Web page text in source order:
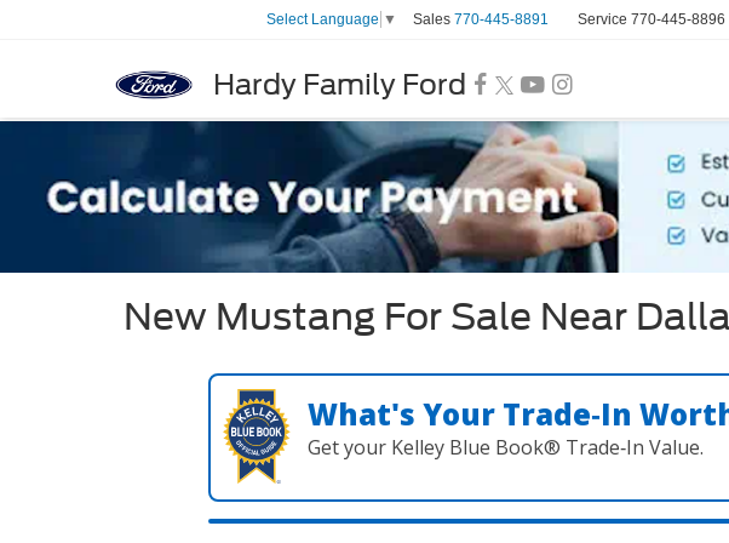
Hardy Family Ford
Select Language ▼ Sales 770-445-8891 Service 770-445-8896
New Mustang For Sale Near
What's Your Trade‑In
Get your Kelley Blue Book® Trade‑In Value.